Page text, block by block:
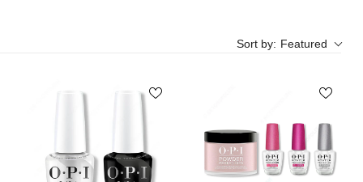
Sort by: Featured